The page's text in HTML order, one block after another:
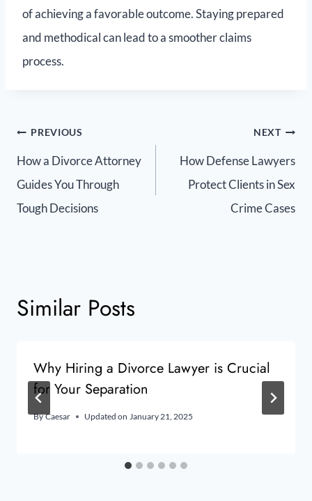
of achieving a favorable outcome. Staying prepared
and methodical can lead to a smoother claims
process.
PREVIOUS
How a Divorce Attorney
Guides You Through
Tough Decisions
NEXT
How Defense Lawyers
Protect Clients in Sex
Crime Cases
Similar Posts
Why Hiring a Divorce Lawyer is Crucial
for Your Separation
By Caesar Updated on January 21, 2025